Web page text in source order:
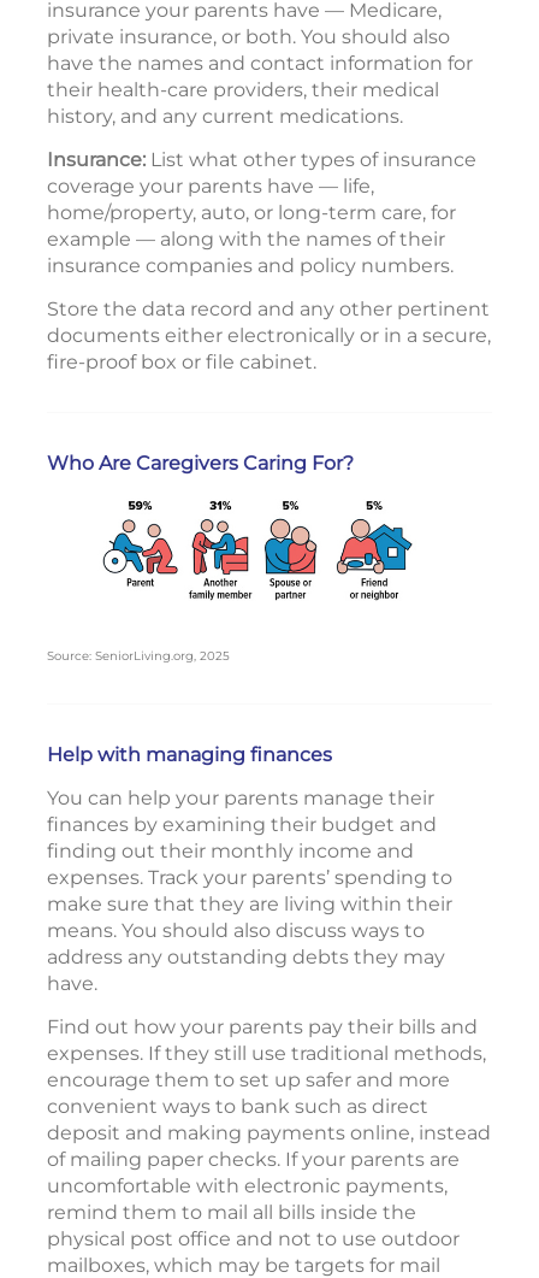
insurance your parents have — Medicare,
private insurance, or both. You should also
have the names and contact information for
their health-care providers, their medical
history, and any current medications.
Insurance: List what other types of insurance
coverage your parents have — life,
home/property, auto, or long-term care, for
example — along with the names of their
insurance companies and policy numbers.
Store the data record and any other pertinent
documents either electronically or in a secure,
fire-proof box or file cabinet.
Who Are Caregivers Caring For?
Source: SeniorLiving.org, 2025
Help with managing finances
You can help your parents manage their
finances by examining their budget and
finding out their monthly income and
expenses. Track your parents’ spending to
make sure that they are living within their
means. You should also discuss ways to
address any outstanding debts they may
have.
Find out how your parents pay their bills and
expenses. If they still use traditional methods,
encourage them to set up safer and more
convenient ways to bank such as direct
deposit and making payments online, instead
of mailing paper checks. If your parents are
uncomfortable with electronic payments,
remind them to mail all bills inside the
physical post office and not to use outdoor
mailboxes, which may be targets for mail